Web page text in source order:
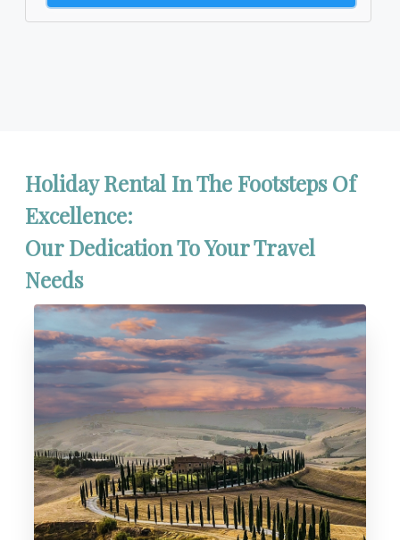
Holiday Rental In The Footsteps Of
Excellence:
Our Dedication To Your Travel
Needs